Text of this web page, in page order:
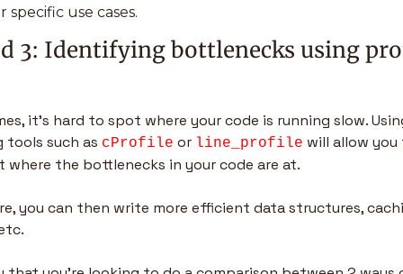
specific use cases.
3: Identifying bottlenecks using
it’s hard to spot where your code is running slow.
such as cProfile or line_profile will allow
the bottlenecks in your code are at.
you can then write more efficient data structures,